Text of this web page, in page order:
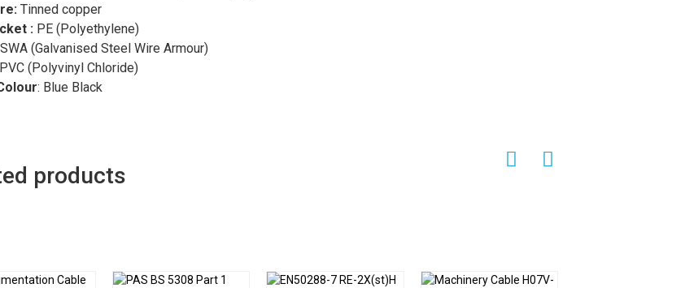
Tinned copper
: PE (Polyethylene)
SWA (Galvanised Steel Wire Armour)
PVC (Polyvinyl Chloride)
: Blue Black
products